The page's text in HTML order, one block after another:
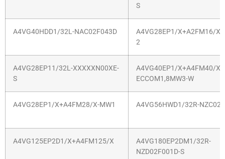
S
A4VG40HDD1/32L-NAC02F043D
A4VG28EP1/X+A2FM16/X-
2
A4VG28EP11/32L-XXXXXN00XE-
S
A4VG40EP1/X+A4FM40/X-
ECCOM1,8MW3-W
A4VG28EP1/X+A4FM28/X-MW1 A4VG56HWD1/32R-
A4VG125EP2D1/X+A4FM125/X
A4VG180EP2DM1/32R-
NZD02F001D-S